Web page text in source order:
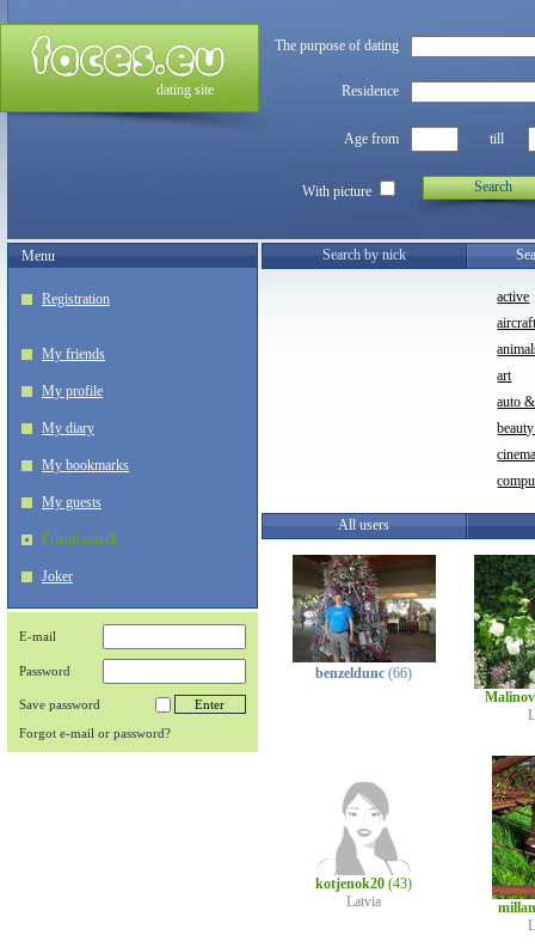
dating site
The purpose of dating
Residence
Age from till
With picture Search
Menu
Registration
My friends
My profile
My diary
My bookmarks
My guests
Friend search
Joker
E-mail
Password
Save password
Forgot e-mail or password?
Search by nick
active
art
auto
All users
benzeldunc (66)
kotjenok20 (43)
Latvia